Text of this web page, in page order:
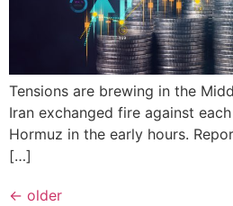
Tensions are brewing in the
Iran exchanged fire against
Hormuz in the early hours.
[…]
← older